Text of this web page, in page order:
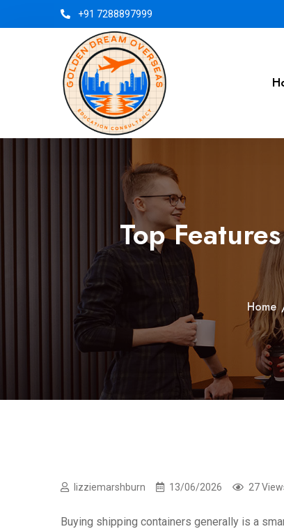
+91 7288897999
Top
Home
lizziemarshburn 13/06/2026 27
Buying shipping containers generally is a